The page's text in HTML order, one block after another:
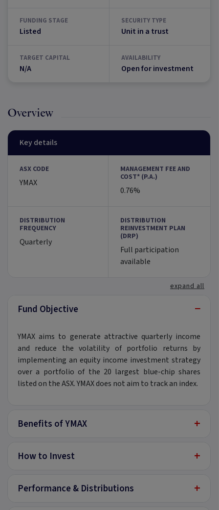
FUNDING STAGE
Listed
SECURITY TYPE
Unit in a trust
TARGET CAPITAL
N/A
AVAILABILITY
Open for investment
Overview
Key details
ASX CODE
YMAX
MANAGEMENT FEE AND
COST* (P.A.)
0.76%
DISTRIBUTION
FREQUENCY
Quarterly
DISTRIBUTION
REINVESTMENT PLAN
(DRP)
Full participation
available
expand all
Fund Objective −
YMAX aims to generate attractive quarterly income
and reduce the volatility of portfolio returns by
implementing an equity income investment strategy
over a portfolio of the 20 largest blue-chip shares
listed on the ASX. YMAX does not aim to track an index.
Benefits of YMAX +
How to Invest +
Performance & Distributions +